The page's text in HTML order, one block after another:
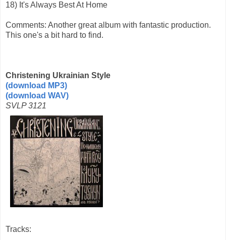
18) It's Always Best At Home
Comments: Another great album with fantastic production.
This one's a bit hard to find.
Christening Ukrainian Style
(download MP3)
(download WAV)
SVLP 3121
Tracks: